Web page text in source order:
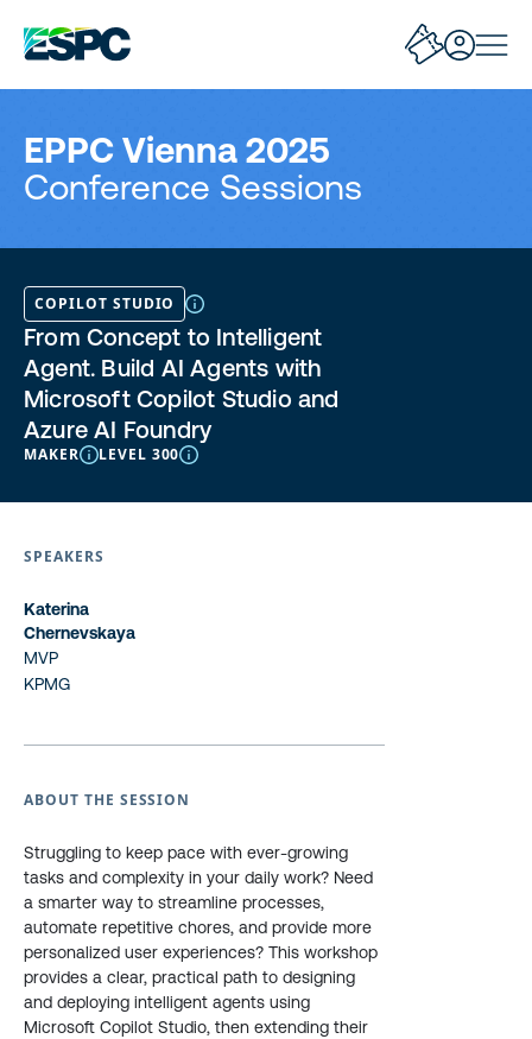
EPPC Vienna 2025
Conference Sessions
COPILOT STUDIO
From Concept to Intelligent
Agent. Build AI Agents with
Microsoft Copilot Studio and
Azure AI Foundry
MAKER LEVEL 300
SPEAKERS
Katerina
Chernevskaya
MVP
KPMG
ABOUT THE SESSION
Struggling to keep pace with ever-growing
tasks and complexity in your daily work? Need
a smarter way to streamline processes,
automate repetitive chores, and provide more
personalized user experiences? This workshop
provides a clear, practical path to designing
and deploying intelligent agents using
Microsoft Copilot Studio, then extending their